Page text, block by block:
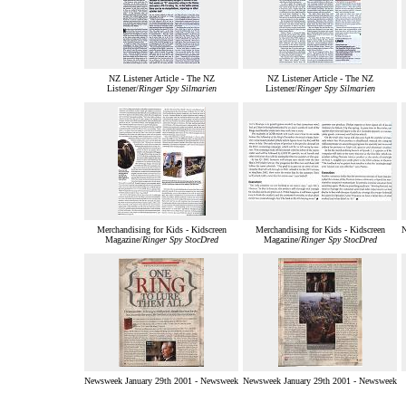
NZ Listener Article - The NZ
Listener/Ringer Spy Silmarien
NZ Listener Article - The NZ
Listener/Ringer Spy Silmarien
Merchandising for Kids - Kidscreen
Magazine/Ringer Spy StocDred
Merchandising for Kids - Kidscreen
Magazine/Ringer Spy StocDred
Newsweek January 29th 2001 - Newsweek Newsweek January 29th 2001 - Newsweek